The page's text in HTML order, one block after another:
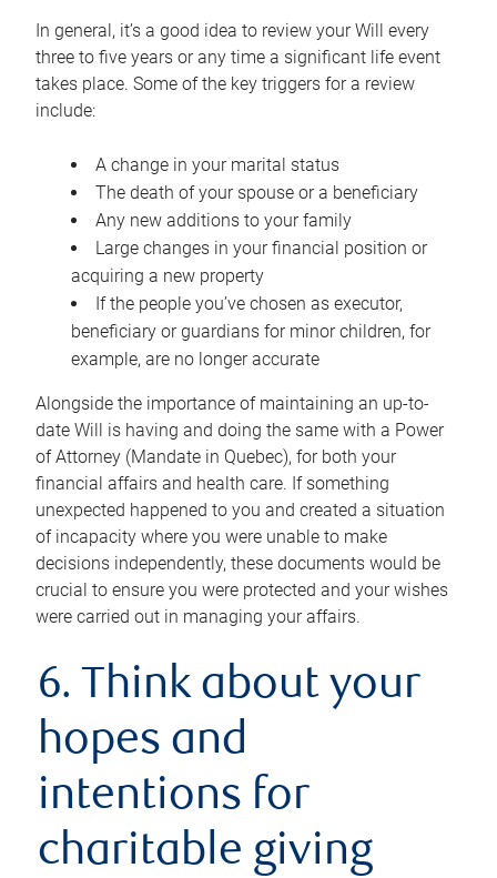
In general, it’s a good idea to review your Will every
three to five years or any time a significant life event
takes place. Some of the key triggers for a review
include:
A change in your marital status
The death of your spouse or a beneficiary
Any new additions to your family
Large changes in your financial position or
acquiring a new property
If the people you’ve chosen as executor,
beneficiary or guardians for minor children, for
example, are no longer accurate
Alongside the importance of maintaining an up-to-
date Will is having and doing the same with a Power
of Attorney (Mandate in Quebec), for both your
financial affairs and health care. If something
unexpected happened to you and created a situation
of incapacity where you were unable to make
decisions independently, these documents would be
crucial to ensure you were protected and your wishes
were carried out in managing your affairs.
6. Think about your
hopes and
intentions for
charitable giving